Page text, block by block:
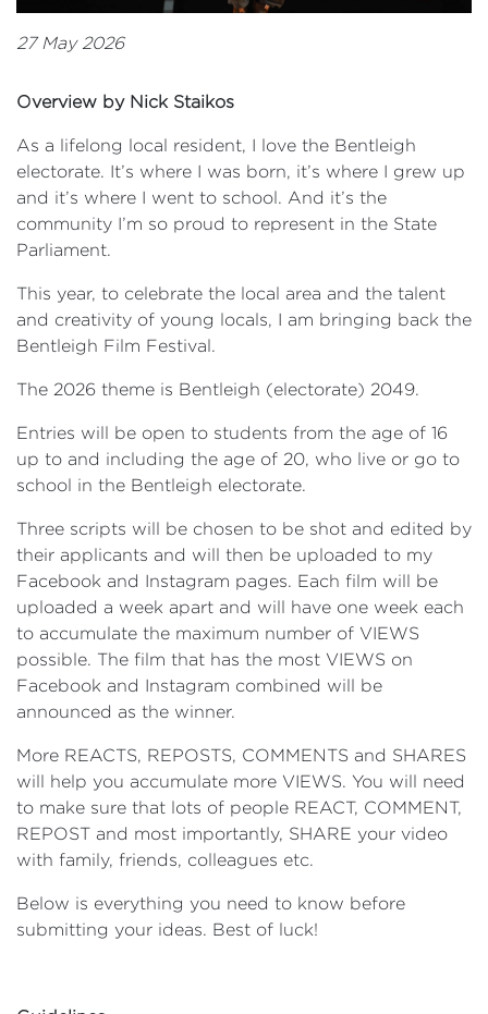
27 May 2026
Overview by Nick Staikos
As a lifelong local resident, I love the Bentleigh
electorate. It’s where I was born, it’s where I grew up
and it’s where I went to school. And it’s the
community I’m so proud to represent in the State
Parliament.
This year, to celebrate the local area and the talent
and creativity of young locals, I am bringing back the
Bentleigh Film Festival.
The 2026 theme is Bentleigh (electorate) 2049.
Entries will be open to students from the age of 16
up to and including the age of 20, who live or go to
school in the Bentleigh electorate.
Three scripts will be chosen to be shot and edited by
their applicants and will then be uploaded to my
Facebook and Instagram pages. Each film will be
uploaded a week apart and will have one week each
to accumulate the maximum number of VIEWS
possible. The film that has the most VIEWS on
Facebook and Instagram combined will be
announced as the winner.
More REACTS, REPOSTS, COMMENTS and SHARES
will help you accumulate more VIEWS. You will need
to make sure that lots of people REACT, COMMENT,
REPOST and most importantly, SHARE your video
with family, friends, colleagues etc.
Below is everything you need to know before
submitting your ideas. Best of luck!